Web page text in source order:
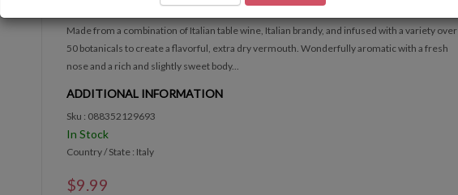
QUICK OVERVIEW
Made from a combination of Italian table wine, Italian brandy, and infused with a variety over
50 botanicals to create a flavorful, extra dry vermouth. Wonderfully aromatic with a fresh
nose and a rich and slightly sweet body...
ADDITIONAL INFORMATION
Sku : 088352129693
In Stock
Country / State : Italy
$9.99